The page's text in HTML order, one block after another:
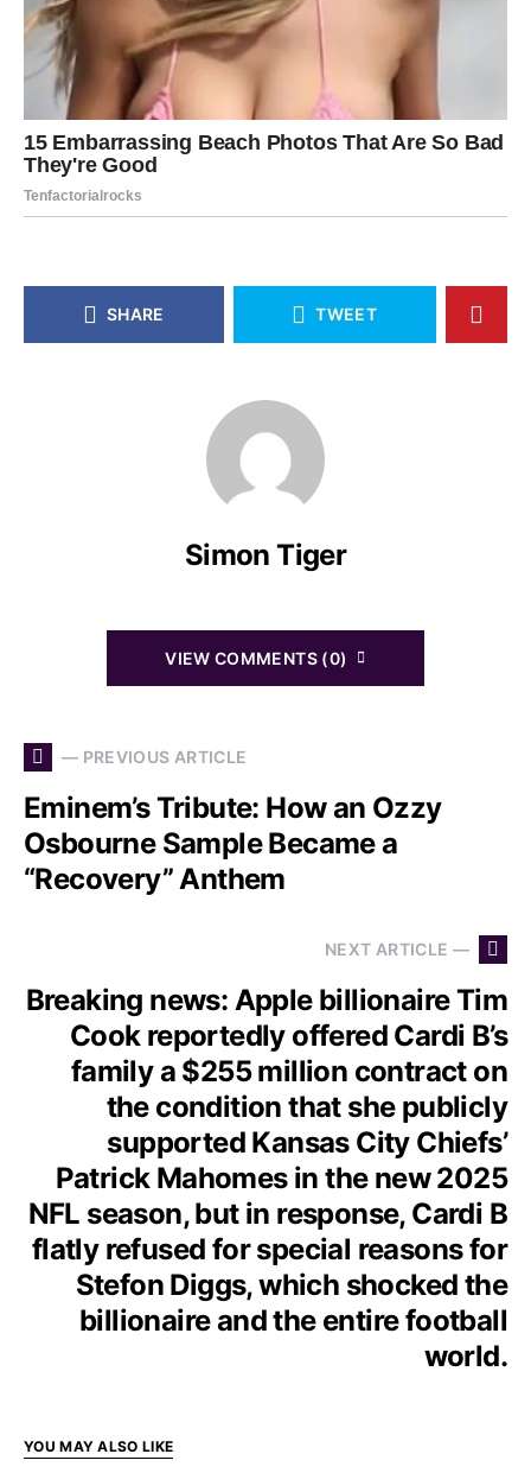
SHARE TWEET
Simon Tiger
VIEW COMMENTS (0)
— PREVIOUS ARTICLE
Eminem’s Tribute: How an Ozzy
Osbourne Sample Became a
“Recovery” Anthem
NEXT ARTICLE —
Breaking news: Apple billionaire Tim
Cook reportedly offered Cardi B’s
family a $255 million contract on
the condition that she publicly
supported Kansas City Chiefs’
Patrick Mahomes in the new 2025
NFL season, but in response, Cardi B
flatly refused for special reasons for
Stefon Diggs, which shocked the
billionaire and the entire football
world.
YOU MAY ALSO LIKE